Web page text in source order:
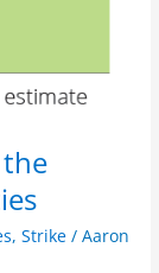
,Strike /Aaron